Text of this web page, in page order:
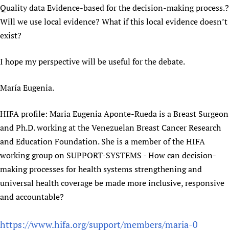
Quality data Evidence-based for the decision-making process.?
Will we use local evidence? What if this local evidence doesn’t
exist?
I hope my perspective will be useful for the debate.
María Eugenia.
HIFA profile: Maria Eugenia Aponte-Rueda is a Breast Surgeon
and Ph.D. working at the Venezuelan Breast Cancer Research
and Education Foundation. She is a member of the HIFA
working group on SUPPORT-SYSTEMS - How can decision-
making processes for health systems strengthening and
universal health coverage be made more inclusive, responsive
and accountable?
https://www.hifa.org/support/members/maria-0